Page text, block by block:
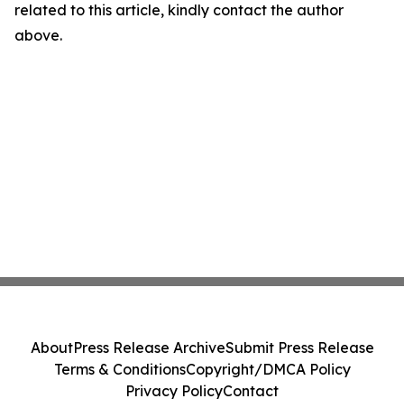
related to this article, kindly contact the author
above.
AboutPress Release ArchiveSubmit Press Release
Terms & ConditionsCopyright/DMCA Policy
Privacy PolicyContact